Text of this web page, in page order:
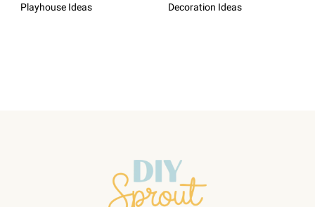
Playhouse Ideas
Decoration Ideas